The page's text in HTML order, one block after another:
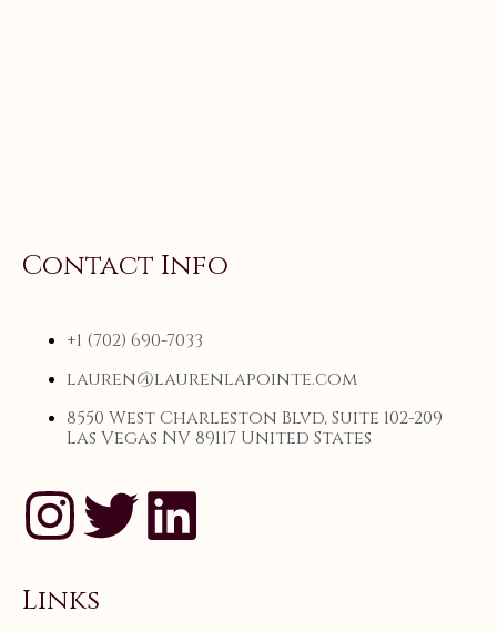
Contact Info
+1 (702) 690-7033
lauren@laurenlapointe.com
8550 West Charleston Blvd, Suite 102-209
Las Vegas NV 89117 United States
Links